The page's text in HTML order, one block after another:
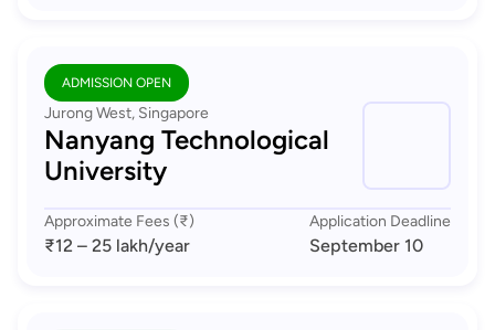
ADMISSION OPEN
Jurong West, Singapore
Nanyang Technological
University
Approximate Fees (₹)
₹12 – 25 lakh/year
Application Deadline
September 10